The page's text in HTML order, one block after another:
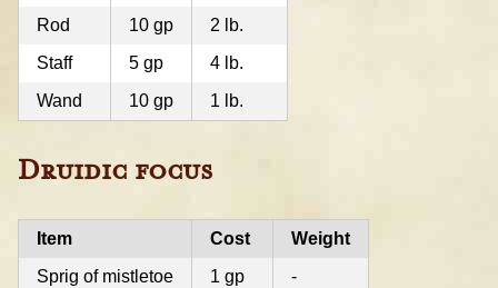
Rod
10 gp
2 lb.
Staff
5 gp
4 lb.
Wand
10 gp 1 lb.
Druidic focus
Item Cost
Weight
Sprig of mistletoe
1 gp
-